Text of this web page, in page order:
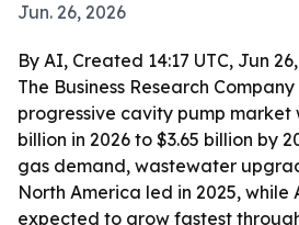
Jun. 26, 2026
By AI, Created 14:17 UTC, Jun
The Business Research
progressive cavity pump market
billion in 2026 to $3.65 billion by
gas demand, wastewater
North America led in 2025, while
expected to grow fastest